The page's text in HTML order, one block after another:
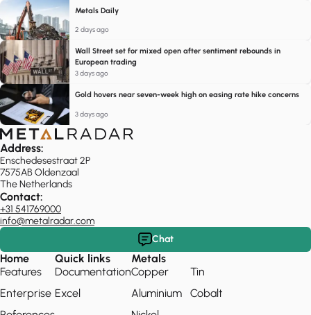
Metals Daily
2 days ago
Wall Street set for mixed open after sentiment rebounds in
European trading
3 days ago
Gold hovers near seven-week high on easing rate hike concerns
3 days ago
Address:
Enschedesestraat 2P
7575AB Oldenzaal
The Netherlands
Contact:
+31 541769000
info@metalradar.com
Chat
Home
Features
Enterprise
Quick links
Documentation
Excel
Metals
Copper
Aluminium
Tin
Cobalt